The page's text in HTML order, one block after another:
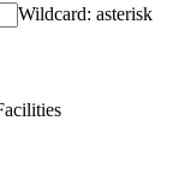
Wildcard: asterisk